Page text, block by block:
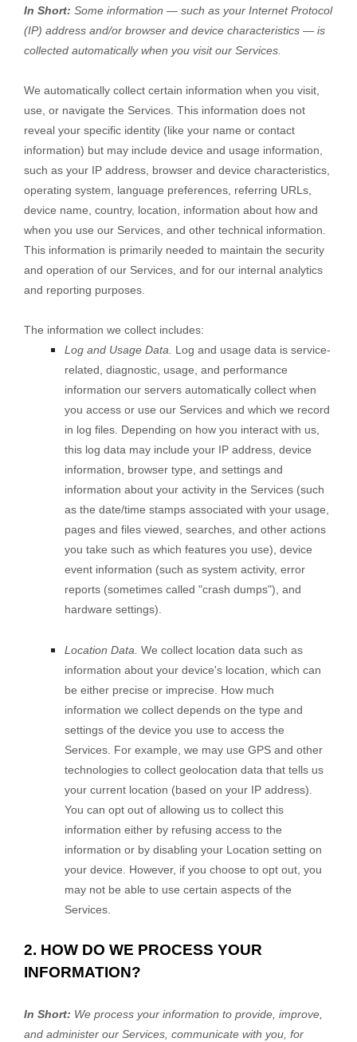
In Short: Some information — such as your Internet Protocol
(IP) address and/or browser and device characteristics — is
collected automatically when you visit our Services.
We automatically collect certain information when you visit,
use, or navigate the Services. This information does not
reveal your specific identity (like your name or contact
information) but may include device and usage information,
such as your IP address, browser and device characteristics,
operating system, language preferences, referring URLs,
device name, country, location, information about how and
when you use our Services, and other technical information.
This information is primarily needed to maintain the security
and operation of our Services, and for our internal analytics
and reporting purposes.
The information we collect includes:
Log and Usage Data.
Log and usage data is service-
related, diagnostic, usage, and performance
information our servers automatically collect when
you access or use our Services and which we record
in log files. Depending on how you interact with us,
this log data may include your IP address, device
information, browser type, and settings and
information about your activity in the Services (such
as the date/time stamps associated with your usage,
pages and files viewed, searches, and other actions
you take such as which features you use), device
event information (such as system activity, error
reports (sometimes called "crash dumps"), and
hardware settings).
Location Data. We collect location data such as
information about your device's location, which can
be either precise or imprecise. How much
information we collect depends on the type and
settings of the device you use to access the
Services. For example, we may use GPS and other
technologies to collect geolocation data that tells us
your current location (based on your IP address).
You can opt out of allowing us to collect this
information either by refusing access to the
information or by disabling your Location setting on
your device. However, if you choose to opt out, you
may not be able to use certain aspects of the
Services.
2. HOW DO WE PROCESS YOUR
INFORMATION?
In Short: We process your information to provide, improve,
and administer our Services, communicate with you, for